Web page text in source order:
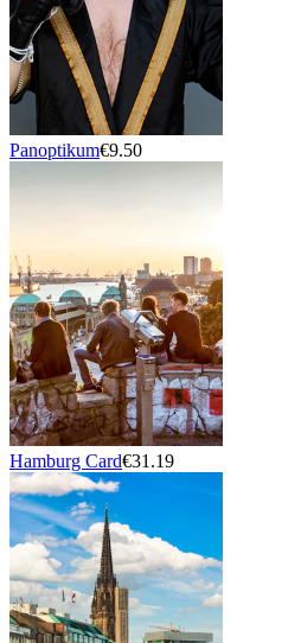
Panoptikum€9.50
Hamburg Card€31.19